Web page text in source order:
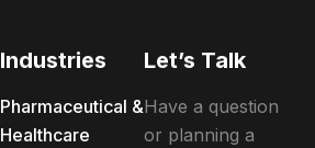
Industries
Pharmaceutical &
Healthcare
Let’s Talk
Have a question
or planning a